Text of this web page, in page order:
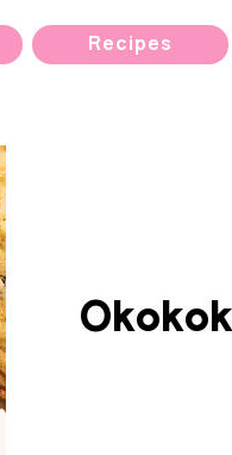
Recipes